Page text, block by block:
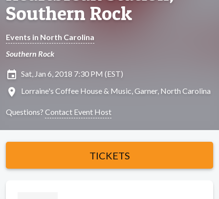
Southern Rock
Events in North Carolina
Southern Rock
insert_invitation Sat, Jan 6, 2018 7:30 PM (EST)
location_on Lorraine's Coffee House & Music, Garner, North Carolina
Questions? Contact Event Host
TICKETS